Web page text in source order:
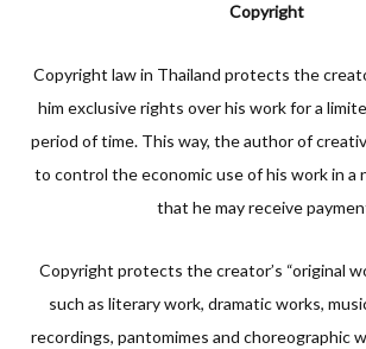
Copyright
Copyright law in Thailand protects the
him exclusive rights over his work for a
period of time. This way, the author of
to control the economic use of his work in a
that he may receive
Copyright protects the creator’s “original
such as literary work, dramatic works,
recordings, pantomimes and choreographic